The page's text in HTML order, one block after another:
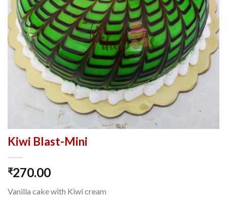
Kiwi Blast-Mini
₹270.00
Vanilla cake with Kiwi cream